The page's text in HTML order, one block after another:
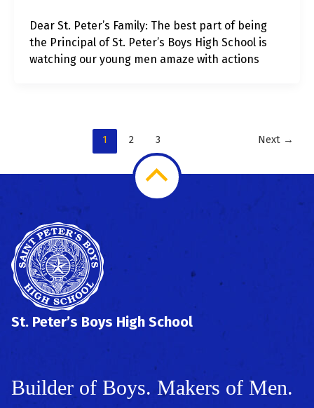
Dear St. Peter’s Family: The best part of being
the Principal of St. Peter’s Boys High School is
watching our young men amaze with actions
1 2 3 Next →
Scroll
Top
St. Peter’s Boys High School
Builder of Boys. Makers of Men.